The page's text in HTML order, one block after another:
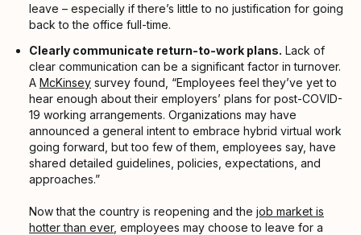
leave – especially if there’s little to no justification for going
back to the office full-time.
Clearly communicate return-to-work plans. Lack of
clear communication can be a significant factor in turnover.
A McKinsey survey found, “Employees feel they’ve yet to
hear enough about their employers’ plans for post-COVID-
19 working arrangements. Organizations may have
announced a general intent to embrace hybrid virtual work
going forward, but too few of them, employees say, have
shared detailed guidelines, policies, expectations, and
approaches.”
Now that the country is reopening and the job market is
hotter than ever, employees may choose to leave for a